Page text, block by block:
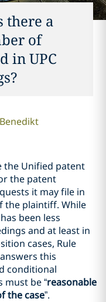
there a
of
in UPC
Benedikt
the Unified patent
the patent
it may file in
the plaintiff. While
been less
and at least in
cases, Rule
this
conditional
be “reasonable
the case”.